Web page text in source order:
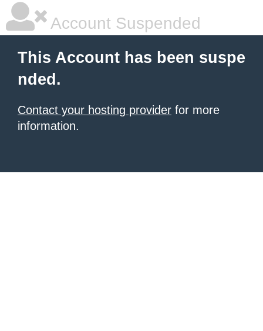
Account Suspended
This Account has been suspe
nded.
Contact your hosting provider for more
information.